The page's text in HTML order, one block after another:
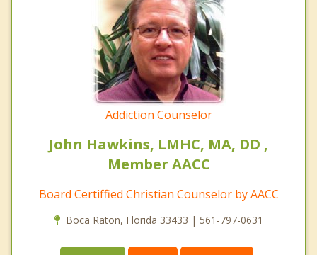
Addiction Counselor
John Hawkins, LMHC, MA, DD ,
Member AACC
Board Certiffied Christian Counselor by AACC
Boca Raton, Florida 33433 | 561-797-0631